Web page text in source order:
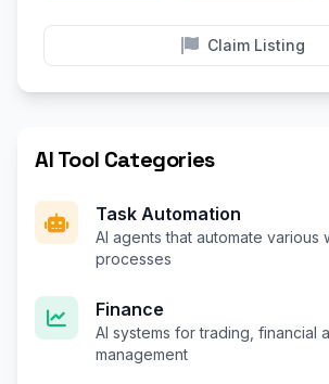
Claim Listing
AI Tool Categories
Task Automation
AI agents that automate various
processes
Finance
AI systems for trading, financial
management